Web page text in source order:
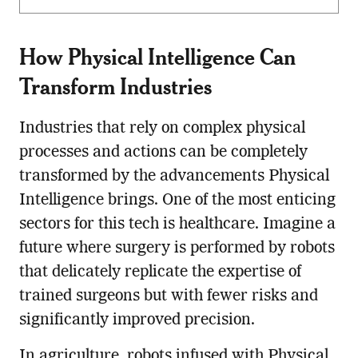
How Physical Intelligence Can
Transform Industries
Industries that rely on complex physical
processes and actions can be completely
transformed by the advancements Physical
Intelligence brings. One of the most enticing
sectors for this tech is healthcare. Imagine a
future where surgery is performed by robots
that delicately replicate the expertise of
trained surgeons but with fewer risks and
significantly improved precision.